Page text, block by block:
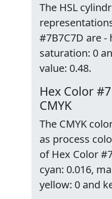
The HSL
#7B7C7D are -
saturation: 0
value: 0.48.
Hex Color
CMYK
The CMYK
as process
of Hex Color
cyan: 0.016,
yellow: 0 and